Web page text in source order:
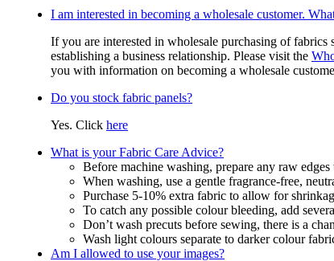
I am interested in becoming a wholesale customer.
If you are interested in wholesale purchasing of
establishing a business relationship. Please visit the
you with information on becoming a wholesale
Do you stock fabric panels?
Yes. Click here
What is your Fabric Care Advice?
Before machine washing, prepare any raw
When washing, use a gentle fragrance-free,
Purchase 5-10% extra fabric to allow for
To catch any possible colour bleeding, add
Don’t wash precuts before sewing, there is a
Wash light colours separate to darker colour
Am I allowed to use your images?